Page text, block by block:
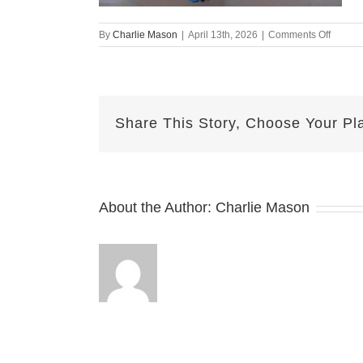
By Charlie Mason April 13th, 2026 Comments Offon
April
Share This Story, Choose Your
About the Author: Charlie Mason